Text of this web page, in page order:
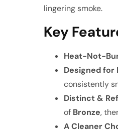
lingering smoke.
Key
Heat-Not-
Designed for
consistently
Distinct &
of Bronze,
A Cleaner